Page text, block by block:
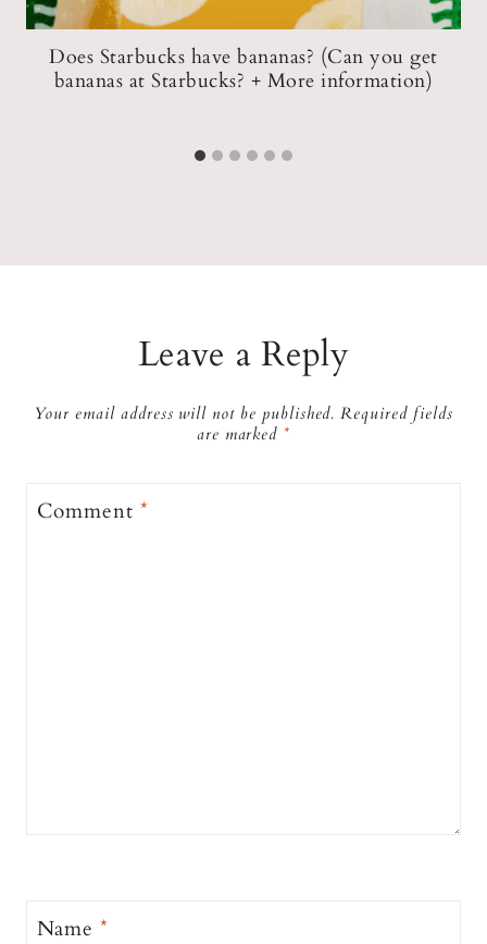
Does Starbucks have bananas? (Can you get
bananas at Starbucks? + More information)
Leave a Reply
Your email address will not be published. Required fields
are marked *
Comment*
Name*